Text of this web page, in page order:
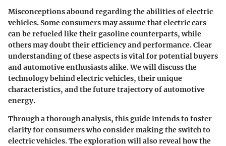
Misconceptions abound regarding the abilities of electric
vehicles. Some consumers may assume that electric cars
can be refueled like their gasoline counterparts, while
others may doubt their efficiency and performance. Clear
understanding of these aspects is vital for potential buyers
and automotive enthusiasts alike. We will discuss the
technology behind electric vehicles, their unique
characteristics, and the future trajectory of automotive
energy.
Through a thorough analysis, this guide intends to foster
clarity for consumers who consider making the switch to
electric vehicles. The exploration will also reveal how the